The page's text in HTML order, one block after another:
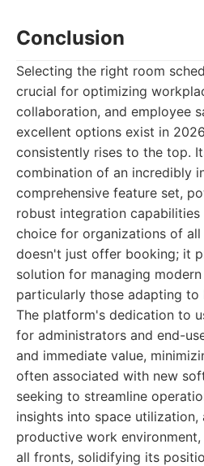
Conclusion
Selecting the right room
crucial for optimizing
collaboration, and employee
excellent options exist in
consistently rises to the top.
combination of an incredibly
comprehensive feature set,
robust integration
choice for organizations of all
doesn't just offer booking; it
solution for managing
particularly those adapting to
The platform's dedication to
for administrators and end-
and immediate value,
often associated with new
seeking to streamline
insights into space utilization,
productive work
all fronts, solidifying its